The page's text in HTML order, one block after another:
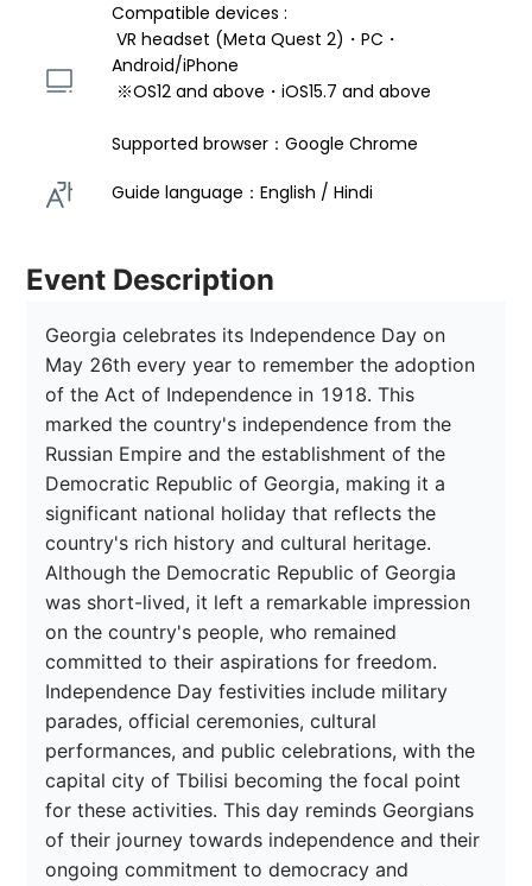
Compatible devices :
VR headset (Meta Quest 2)・PC・
Android/iPhone
※OS12 and above・iOS15.7 and above
Supported browser：Google Chrome
Guide language：English / Hindi
Event Description
Georgia celebrates its Independence Day on
May 26th every year to remember the adoption
of the Act of Independence in 1918. This
marked the country's independence from the
Russian Empire and the establishment of the
Democratic Republic of Georgia, making it a
significant national holiday that reflects the
country's rich history and cultural heritage.
Although the Democratic Republic of Georgia
was short-lived, it left a remarkable impression
on the country's people, who remained
committed to their aspirations for freedom.
Independence Day festivities include military
parades, official ceremonies, cultural
performances, and public celebrations, with the
capital city of Tbilisi becoming the focal point
for these activities. This day reminds Georgians
of their journey towards independence and their
ongoing commitment to democracy and